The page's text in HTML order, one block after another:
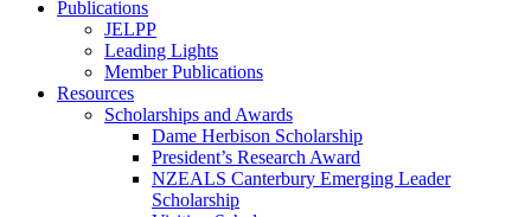
Publications
JELPP
Leading Lights
Member Publications
Resources
Scholarships and Awards
Dame Herbison Scholarship
President’s Research Award
NZEALS Canterbury Emerging Leader
Scholarship